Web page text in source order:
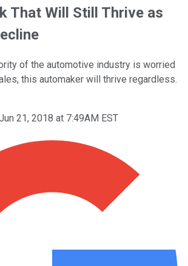
That Will Still Thrive as
of the automotive industry is worried
this automaker will thrive regardless.
21, 2018 at 7:49AM EST